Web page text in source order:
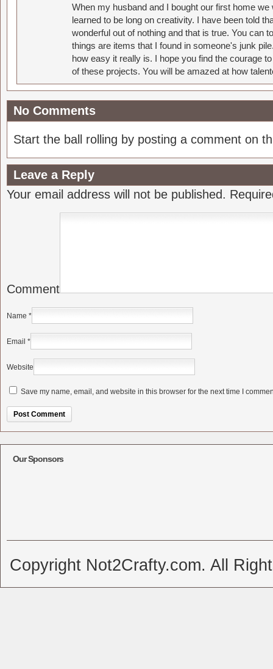
When my husband and I bought our first home
learned to be long on creativity. I have been told
wonderful out of nothing and that is true. You can
things are items that I found in someone's junk
how easy it really is. I hope you find the courage
of these projects. You will be amazed at how
No Comments
Start the ball rolling by posting a comment on
Leave a Reply
Your email address will not be published.
Comment
Name *
Email *
Website
Save my name, email, and website in this browser for the next time I
Our Sponsors
Copyright Not2Crafty.com. All